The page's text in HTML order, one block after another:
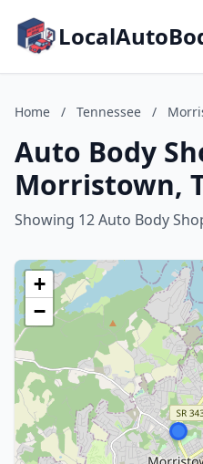
Home / Tennessee /
Auto Body
Morristown,
Showing 12 Auto Body
+
−